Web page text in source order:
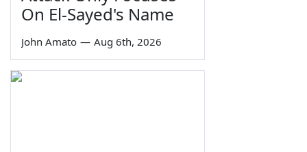
On El-Sayed's Name
John Amato — Aug 6th, 2026